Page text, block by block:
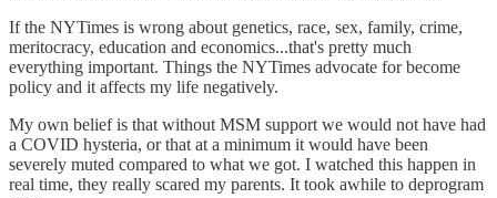
If the NYTimes is wrong about genetics, race, sex, family, crime,
meritocracy, education and economics...that's pretty much
everything important. Things the NYTimes advocate for become
policy and it affects my life negatively.
My own belief is that without MSM support we would not have had
a COVID hysteria, or that at a minimum it would have been
severely muted compared to what we got. I watched this happen in
real time, they really scared my parents. It took awhile to deprogram